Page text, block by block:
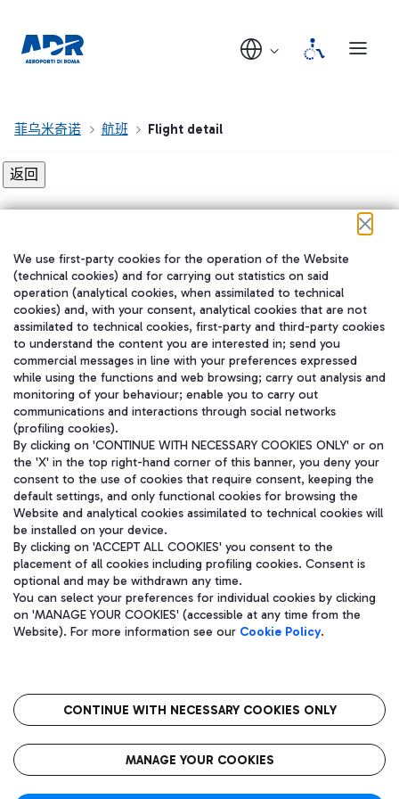
菲乌米奇诺 航班 Flight detail
在我们的社交渠道上关注我们
WeChat
Aeroporti di Roma S.p.A. - Company subject to management and
coordination activities by Mundys S.p.A.
Fiscal code 13032990155 VAT number 06572251004 Share capital
fully paid -up 62.224.743,00
语
CIN
We use first-party cookies for the operation of the Website
(technical cookies) and for carrying out statistics on said
operation (analytical cookies, when assimilated to technical
cookies) and, with your consent, analytical cookies that are not
assimilated to technical cookies, first-party and third-party cookies
to understand the content you are interested in; send you
commercial messages in line with your preferences expressed
while using the functions and web browsing; carry out analysis and
monitoring of your behaviour; enable you to carry out
communications and interactions through social networks
(profiling cookies).
By clicking on 'CONTINUE WITH NECESSARY COOKIES ONLY' or on
the 'X' in the top right-hand corner of this banner, you deny your
consent to the use of cookies that require consent, keeping the
default settings, and only functional cookies for browsing the
Website and analytical cookies assimilated to technical cookies will
be installed on your device.
By clicking on 'ACCEPT ALL COOKIES' you consent to the
placement of all cookies including profiling cookies. Consent is
optional and may be withdrawn any time.
You can select your preferences for individual cookies by clicking
on 'MANAGE YOUR COOKIES' (accessible at any time from the
Website). For more information see our Cookie Policy.
CONTINUE WITH NECESSARY COOKIES ONLY
MANAGE YOUR COOKIES